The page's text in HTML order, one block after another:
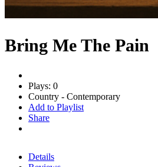
Bring Me The Pain
Plays: 0
Country - Contemporary
Add to Playlist
Share
Details